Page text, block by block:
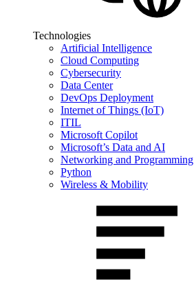
Technologies
Artificial Intelligence
Cloud Computing
Cybersecurity
Data Center
DevOps Deployment
Internet of Things (IoT)
ITIL
Microsoft Copilot
Microsoft’s Data and AI
Networking and Programming
Python
Wireless & Mobility